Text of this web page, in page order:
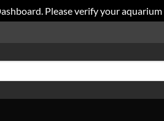
Please verify your